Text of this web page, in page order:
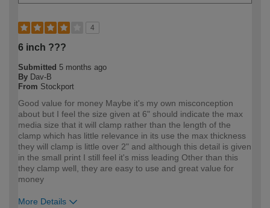
4
6 inch ???
Submitted 5 months ago
By Dav-B
From Stockport
Good value for money Maybe it's my own misconception
about but I feel the size given at 6" should indicate the max
media size that it will clamp rather than the length of the
clamp which has little relevance in its use the max thickness
they will clamp is little over 2" and although this detail is given
in the small print I still feel it's miss leading Other than this
they clamp well, they are easy to use and great value for
money
More Details